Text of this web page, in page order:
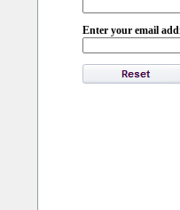
Enter your email